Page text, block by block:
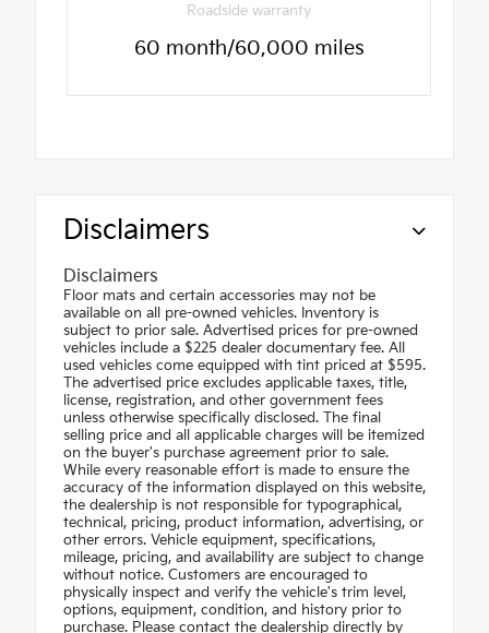
Roadside warranty
60 month/60,000 miles
Disclaimers
Disclaimers
Floor mats and certain accessories may not be
available on all pre-owned vehicles. Inventory is
subject to prior sale. Advertised prices for pre-owned
vehicles include a $225 dealer documentary fee. All
used vehicles come equipped with tint priced at $595.
The advertised price excludes applicable taxes, title,
license, registration, and other government fees
unless otherwise specifically disclosed. The final
selling price and all applicable charges will be itemized
on the buyer's purchase agreement prior to sale.
While every reasonable effort is made to ensure the
accuracy of the information displayed on this website,
the dealership is not responsible for typographical,
technical, pricing, product information, advertising, or
other errors. Vehicle equipment, specifications,
mileage, pricing, and availability are subject to change
without notice. Customers are encouraged to
physically inspect and verify the vehicle's trim level,
options, equipment, condition, and history prior to
purchase. Please contact the dealership directly by